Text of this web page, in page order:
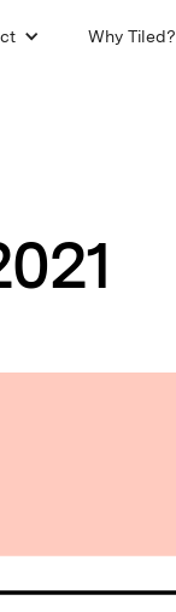
Why Tiled?